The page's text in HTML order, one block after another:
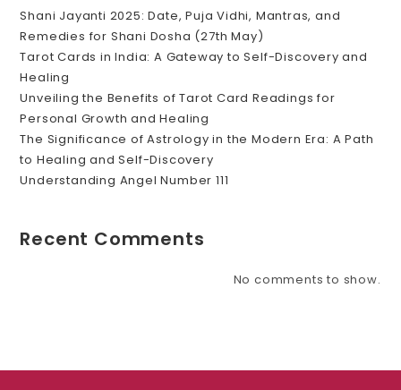
Shani Jayanti 2025: Date, Puja Vidhi, Mantras, and
Remedies for Shani Dosha (27th May)
Tarot Cards in India: A Gateway to Self-Discovery and
Healing
Unveiling the Benefits of Tarot Card Readings for
Personal Growth and Healing
The Significance of Astrology in the Modern Era: A Path
to Healing and Self-Discovery
Understanding Angel Number 111
Recent Comments
No comments to show.